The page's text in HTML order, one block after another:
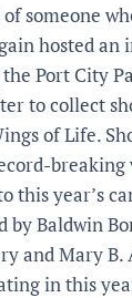
someone
hosted
Port City
to collect
of Life.
year’s
by Baldwin
and Mary B.
in this